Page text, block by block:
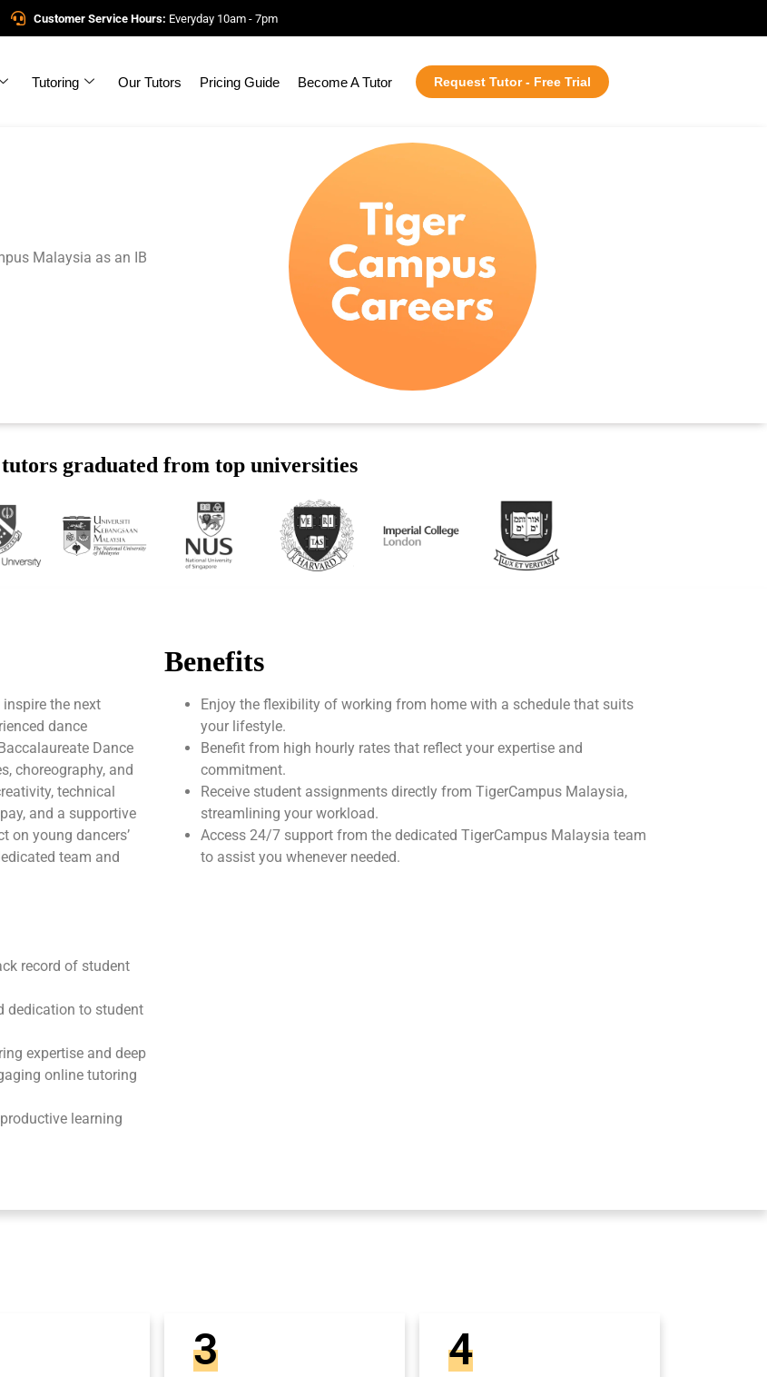
Customer Service Hours: Everyday 10am - 7pm
Tutoring Our Tutors Pricing Guide Become A Tutor Request Tutor - Free Trial
Malaysia as an IB
graduated from top universities
the next
dance
Dance
choreography, and
technical
and a supportive
on young dancers’
team and
record of student
dedication to student
expertise and deep
online tutoring
learning
Benefits
Enjoy the flexibility of working from home with a schedule that suits
your lifestyle.
Benefit from high hourly rates that reflect your expertise and
commitment.
Receive student assignments directly from TigerCampus Malaysia,
streamlining your workload.
Access 24/7 support from the dedicated TigerCampus Malaysia team
to assist you whenever needed.
3 4